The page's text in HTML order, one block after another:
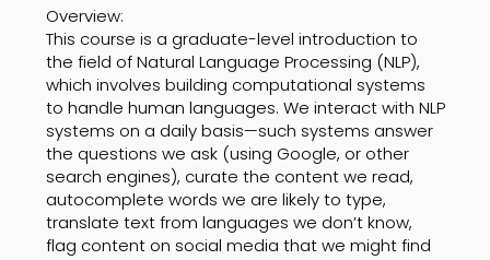
Overview:
This course is a graduate-level introduction to
the field of Natural Language Processing (NLP),
which involves building computational systems
to handle human languages. We interact with NLP
systems on a daily basis—such systems answer
the questions we ask (using Google, or other
search engines), curate the content we read,
autocomplete words we are likely to type,
translate text from languages we don’t know,
flag content on social media that we might find